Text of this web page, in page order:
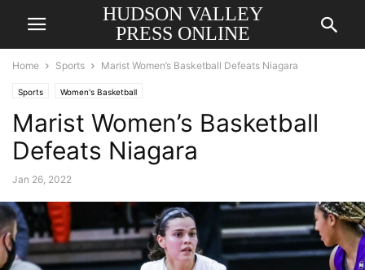
HUDSON VALLEY
PRESS ONLINE
Home Sports Marist Women’s Basketball Defeats Niagara
Sports Women's Basketball
Marist Women’s Basketball
Defeats Niagara
Jan 26, 2022